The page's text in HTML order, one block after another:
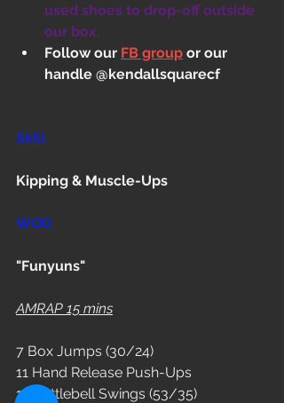
used shoes to drop-off outside
our box.
Follow our FB group or our
handle @kendallsquarecf
Skill
Kipping & Muscle-Ups
WOD
"Funyuns"
AMRAP 15 mins
7 Box Jumps (30/24)
11 Hand Release Push-Ups
14 Kettlebell Swings (53/35)